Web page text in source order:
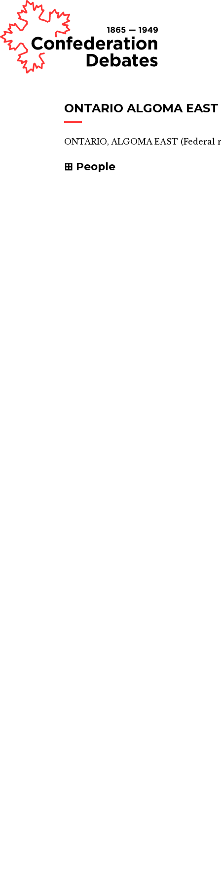
ONTARIO ALGOMA EAST
ONTARIO, ALGOMA EAST (Federal
People